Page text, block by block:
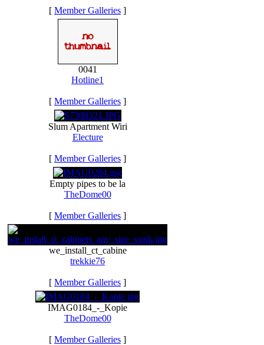
[ Member Galleries ]
0041
Hotline1
[ Member Galleries ]
Slum Apartment Wiri
Electure
[ Member Galleries ]
Empty pipes to be la
TheDome00
[ Member Galleries ]
we_install_ct_cabine
trekkie76
[ Member Galleries ]
IMAG0184_-_Kopie
TheDome00
[ Member Galleries ]